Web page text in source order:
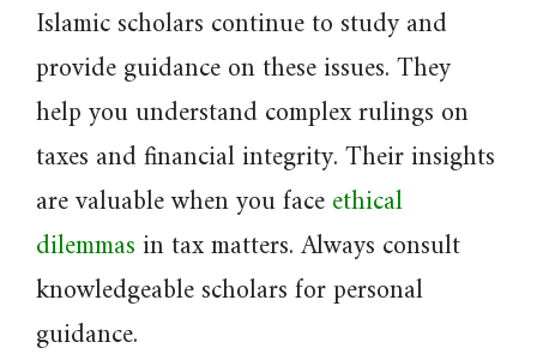
Islamic scholars continue to study and
provide guidance on these issues. They
help you understand complex rulings on
taxes and financial integrity. Their insights
are valuable when you faceethical
dilemmasin tax matters. Always consult
knowledgeable scholars for personal
guidance.